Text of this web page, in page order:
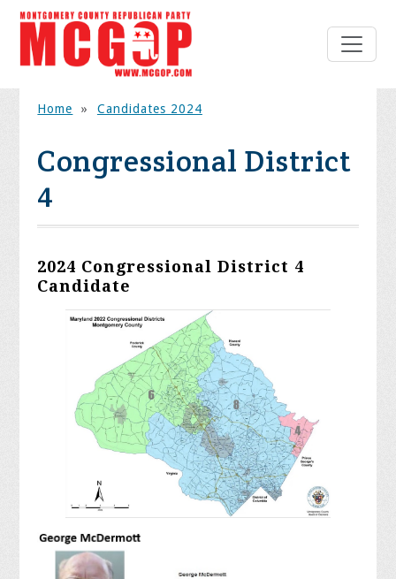
Home » Candidates 2024
Congressional District
4
2024 Congressional District 4
Candidate